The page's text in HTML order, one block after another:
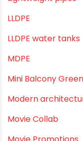
Infrastructure &
Kitchen Plumbing
Lightweight pipes
LLDPE
LLDPE water tanks
MDPE
Mini Balcony